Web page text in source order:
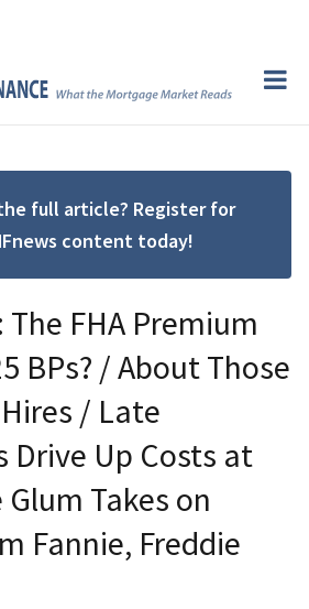
full article? Register for
content today!
FHA Premium
BPs? / About Those
/ Late
Drive Up Costs at
Takes on
Fannie, Freddie